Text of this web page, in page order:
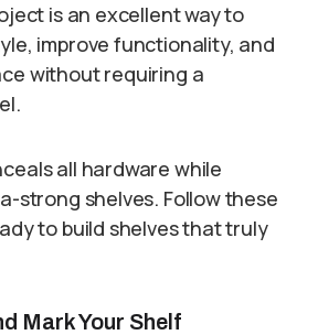
is an excellent way to
improve functionality, and
without requiring a
all hardware while
strong shelves. Follow these
to build shelves that truly
Mark Your Shelf